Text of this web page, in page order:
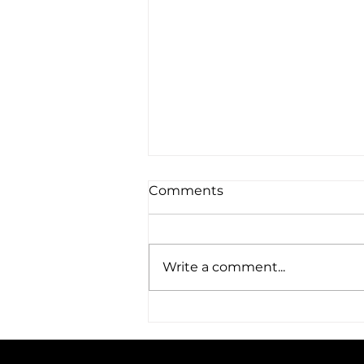
Comments
Write a comment...